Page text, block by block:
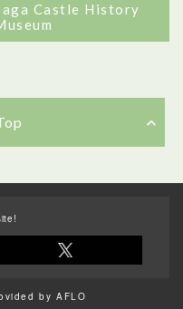
Castle History
by AFLO